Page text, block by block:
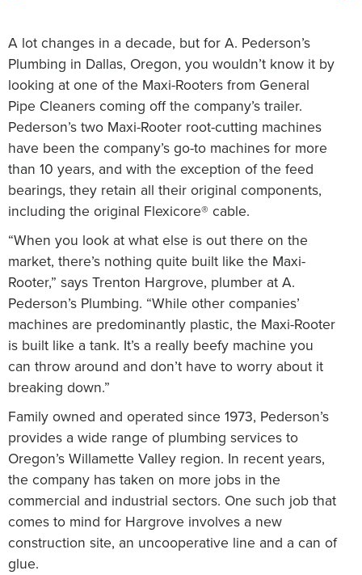
A lot changes in a decade, but for A. Pederson’s
Plumbing in Dallas, Oregon, you wouldn’t know it by
looking at one of the Maxi-Rooters from General
Pipe Cleaners coming off the company’s trailer.
Pederson’s two Maxi-Rooter root-cutting machines
have been the company’s go-to machines for more
than 10 years, and with the exception of the feed
bearings, they retain all their original components,
including the original Flexicore® cable.
“When you look at what else is out there on the
market, there’s nothing quite built like the Maxi-
Rooter,” says Trenton Hargrove, plumber at A.
Pederson’s Plumbing. “While other companies’
machines are predominantly plastic, the Maxi-Rooter
is built like a tank. It’s a really beefy machine you
can throw around and don’t have to worry about it
breaking down.”
Family owned and operated since 1973, Pederson’s
provides a wide range of plumbing services to
Oregon’s Willamette Valley region. In recent years,
the company has taken on more jobs in the
commercial and industrial sectors. One such job that
comes to mind for Hargrove involves a new
construction site, an uncooperative line and a can of
glue.